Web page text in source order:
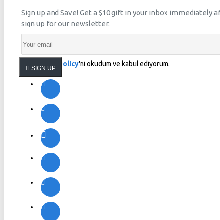
Sign up and Save! Get a $10 gift in your inbox immediately
sign up for our newsletter.
SIGN UP
Privacy Policy'ni okudum ve kabul ediyorum.